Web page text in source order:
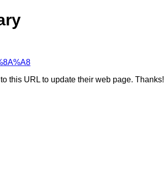
this URL to update their web page. Thanks!